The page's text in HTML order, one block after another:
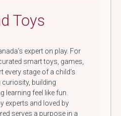
Toys
expert on play. For
smart toys, games,
stage of a child’s
building
learning feel like fun.
experts and loved by
serves a purpose in a